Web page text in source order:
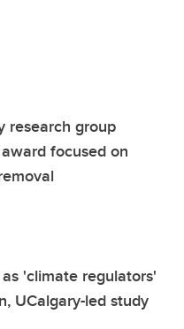
research group
focused on
'climate regulators'
UCalgary-led study